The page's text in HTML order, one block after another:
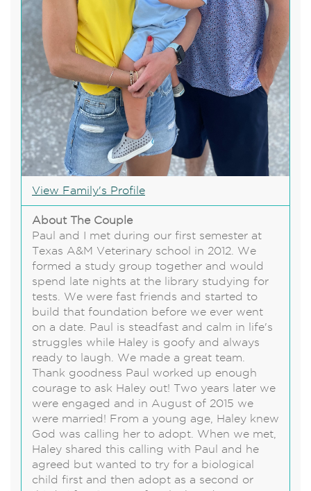
View Family's Profile
About The Couple
Paul and I met during our first semester at
Texas A&M Veterinary school in 2012. We
formed a study group together and would
spend late nights at the library studying for
tests. We were fast friends and started to
build that foundation before we ever went
on a date. Paul is steadfast and calm in life's
struggles while Haley is goofy and always
ready to laugh. We made a great team.
Thank goodness Paul worked up enough
courage to ask Haley out! Two years later we
were engaged and in August of 2015 we
were married! From a young age, Haley knew
God was calling her to adopt. When we met,
Haley shared this calling with Paul and he
agreed but wanted to try for a biological
child first and then adopt as a second or